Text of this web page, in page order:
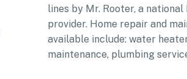
lines by Mr. Rooter, a
provider. Home repair and
available include: water
maintenance, plumbing